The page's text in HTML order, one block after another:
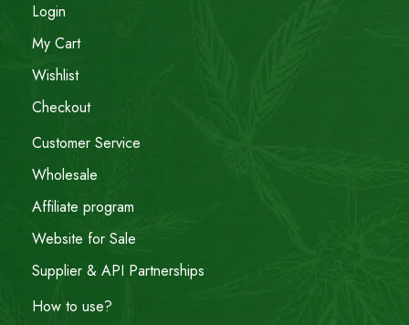
Login
My Cart
Wishlist
Checkout
Customer Service
Wholesale
Affiliate program
Website for Sale
Supplier & API Partnerships
How to use?